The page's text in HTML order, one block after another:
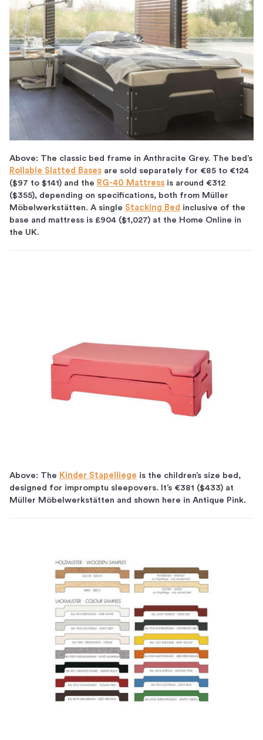
Above: The classic bed frame in Anthracite Grey. The bed’s
Rollable Slatted Bases are sold separately for €85 to €124
($97 to $141) and the RG-40 Mattress is around €312
($355), depending on specifications, both from Müller
Möbelwerkstätten. A single Stacking Bed inclusive of the
base and mattress is £904 ($1,027) at the Home Online in
the UK.
Above: The Kinder Stapelliege is the children’s size bed,
designed for impromptu sleepovers. It’s €381 ($433) at
Müller Möbelwerkstätten and shown here in Antique Pink.